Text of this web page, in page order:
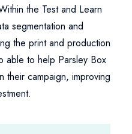
the Test and Learn
segmentation and
the print and production
able to help Parsley Box
their campaign, improving